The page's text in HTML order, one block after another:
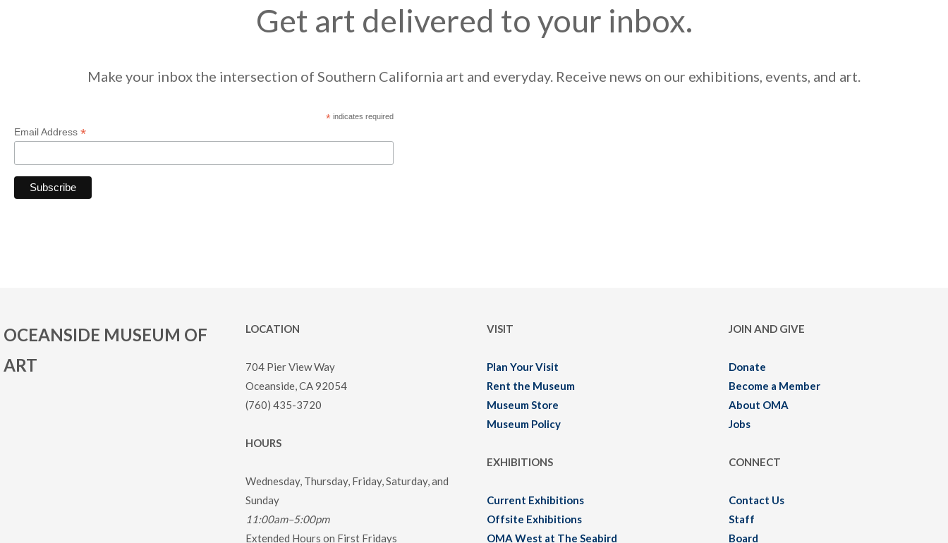
Get art delivered to your inbox.
Make your inbox the intersection of Southern California art and everyday. Receive news on our exhibitions, events, and art.
*indicates required
Email Address *
OCEANSIDE MUSEUM OF
ART
LOCATION
704 Pier View Way
Oceanside, CA 92054
(760) 435-3720
HOURS
Wednesday, Thursday, Friday, Saturday, and
Sunday
11:00am–5:00pm
Extended Hours on First Fridays
VISIT
Plan Your Visit
Rent the Museum
Museum Store
Museum Policy
EXHIBITIONS
Current Exhibitions
Offsite Exhibitions
OMA West at The Seabird
JOIN AND GIVE
Donate
Become a Member
About OMA
Jobs
CONNECT
Contact Us
Staff
Board